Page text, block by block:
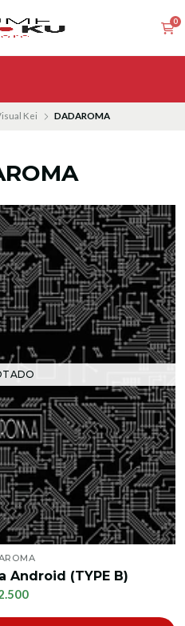
0
Kei DADAROMA
Android (TYPE B)